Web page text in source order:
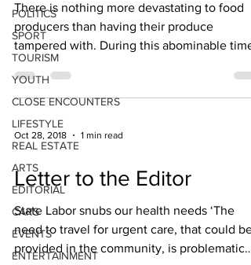
POLITICS
SPORT
TOURISM
YOUTH
CLOSE ENCOUNTERS
LIFESTYLE
REAL ESTATE
ARTS
EDITORIAL
CARS
EVENTS
ENTERTAINMENT
There is nothing more devastating to food
producers than having their produce
tampered with. During this abominable time
of crisis for...
Oct 28, 2018 1 min read
Letter to the Editor
State Labor snubs our health needs ‘The
need to travel for urgent care, that could be
provided in the community, is problematic